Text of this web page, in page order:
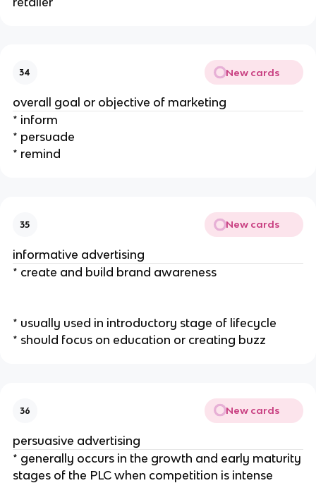
34 New cards
overall goal or objective of marketing
* inform
* persuade
* remind
35 New cards
informative advertising
* create and build brand awareness
* usually used in introductory stage of lifecycle
* should focus on education or creating buzz
36 New cards
persuasive advertising
* generally occurs in the growth and early maturity
stages of the PLC when competition is intense